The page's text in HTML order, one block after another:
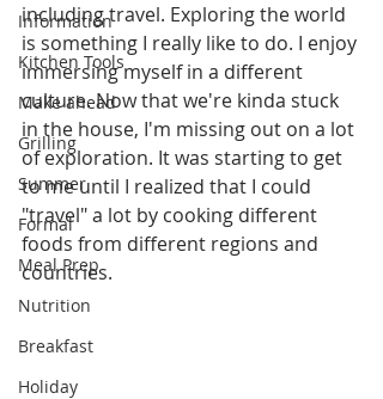
Information
Kitchen Tools
Make ahead
Grilling
Summer
Formal
Meal Prep
Nutrition
Breakfast
Holiday
including travel. Exploring the world
is something I really like to do. I enjoy
immersing myself in a different
culture. Now that we're kinda stuck
in the house, I'm missing out on a lot
of exploration. It was starting to get
to me until I realized that I could
"travel" a lot by cooking different
foods from different regions and
countries.